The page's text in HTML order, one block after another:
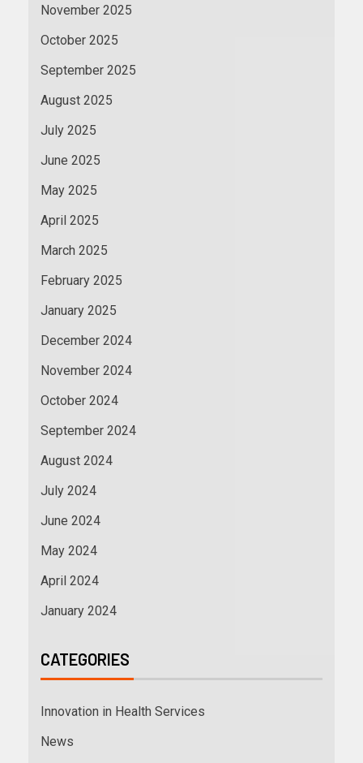
November 2025
October 2025
September 2025
August 2025
July 2025
June 2025
May 2025
April 2025
March 2025
February 2025
January 2025
December 2024
November 2024
October 2024
September 2024
August 2024
July 2024
June 2024
May 2024
April 2024
January 2024
CATEGORIES
Innovation in Health Services
News